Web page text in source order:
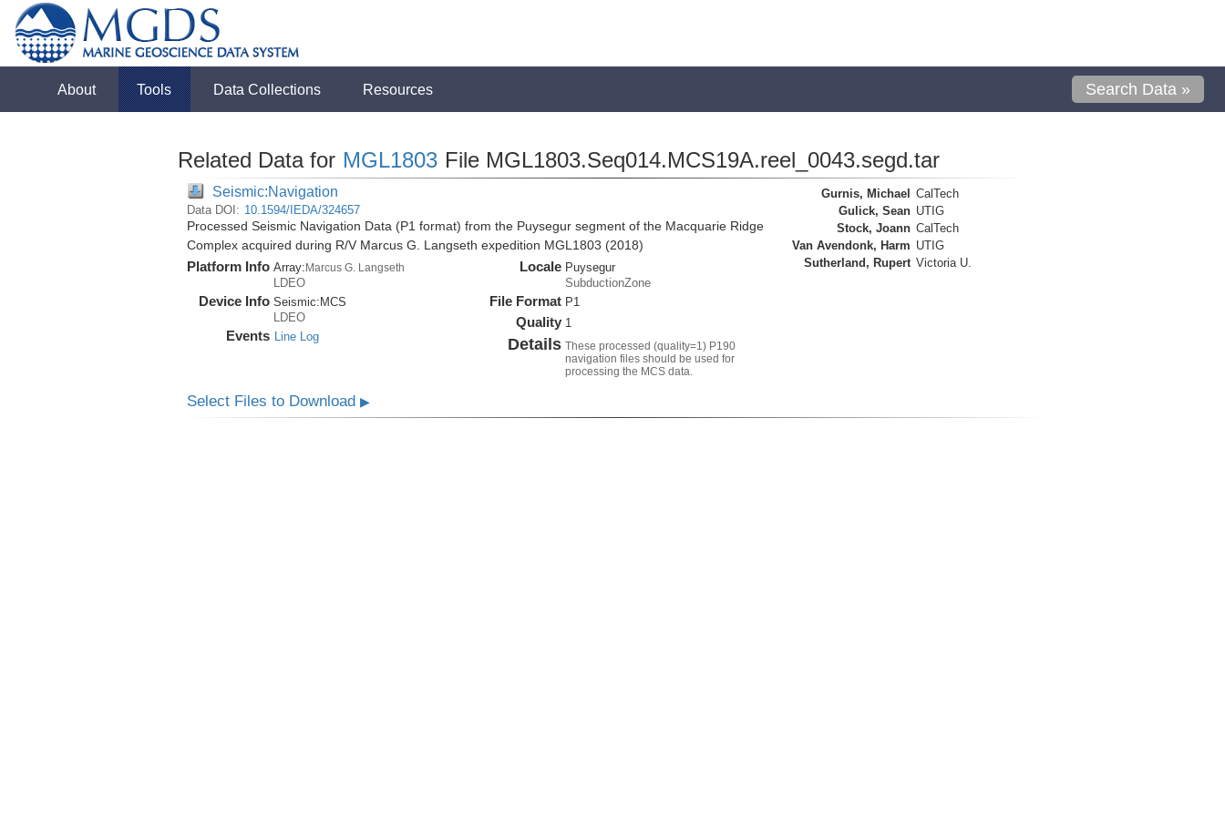
About Tools Data Collections Resources Search Data »
Related Data for MGL1803 File MGL1803.Seq014.MCS19A.reel_0043.segd.tar
Seismic:Navigation
Data DOI: 10.1594/IEDA/324657
Processed Seismic Navigation Data (P1 format) from the Puysegur segment of the Macquarie Ridge
Complex acquired during R/V Marcus G. Langseth expedition MGL1803 (2018)
Platform Info Array:Marcus G. Langseth
LDEO
Device Info Seismic: MCS
LDEO
Events Line Log
Locale Puysegur
SubductionZone
File Format P1
Quality 1
Details These processed (quality=1) P190
navigation files should be used for
processing the MCS data.
Gurnis, Michael
CalTech
Gulick, Sean UTIG
Stock, Joann CalTech
Van Avendonk, Harm UTIG
Sutherland, Rupert Victoria U.
Select Files to Download ▶